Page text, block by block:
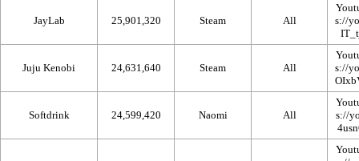
JayLab 25,901,320 Steam All
Juju Kenobi 24,631,640 Steam All
Softdrink 24,599,420 Naomi All